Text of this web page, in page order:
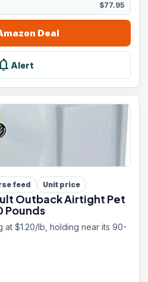
$77.95
Deal
Alert
feed Unit price
Outback Airtight Pet
Pounds
at $1.20/lb, holding near its 90-